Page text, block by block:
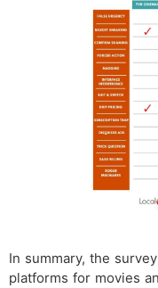
In summary, the
platforms for movies